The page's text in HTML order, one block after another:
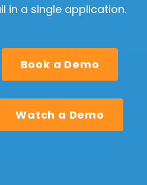
in a single application.
Book a Demo
Watch a Demo